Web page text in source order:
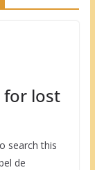
for lost
search this
de